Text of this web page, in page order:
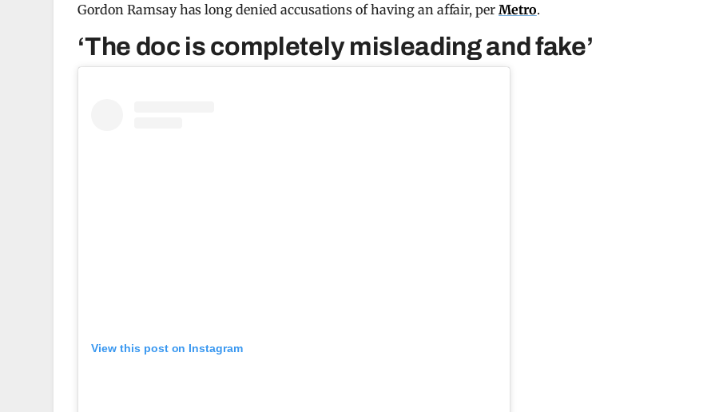
Gordon Ramsay has long denied accusations of having an affair, perMetro.
‘The doc is completely misleading and fake’
View this post on Instagram